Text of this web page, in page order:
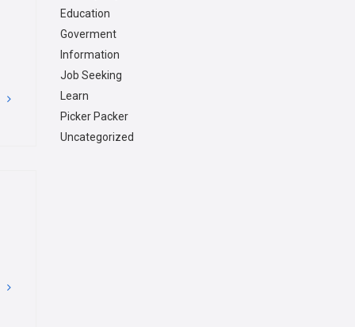
Education
Goverment
Information
Job Seeking
Learn
Picker Packer
Uncategorized